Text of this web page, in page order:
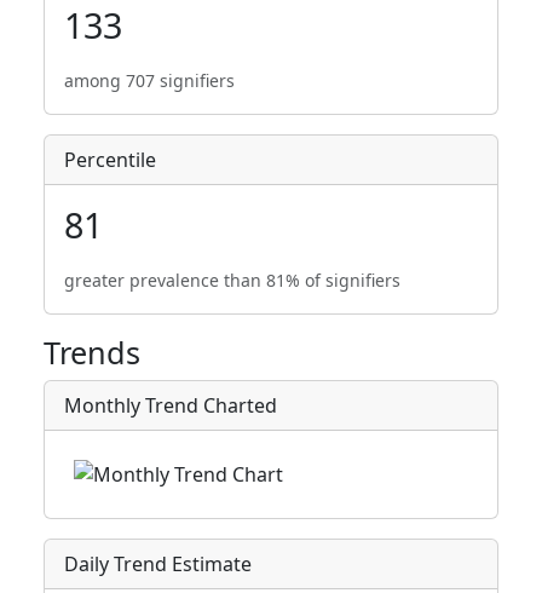
133
among 707 signifiers
Percentile
81
greater prevalence than 81% of signifiers
Trends
Monthly Trend Charted
Daily Trend Estimate